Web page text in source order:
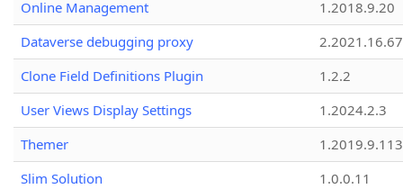
Online Management
1.2018.9.20
Dataverse debugging proxy
2.2021.16.67
Clone Field Definitions Plugin
1.2.2
User Views Display Settings
1.2024.2.3
Themer
1.2019.9.113
Slim Solution
1.0.0.11